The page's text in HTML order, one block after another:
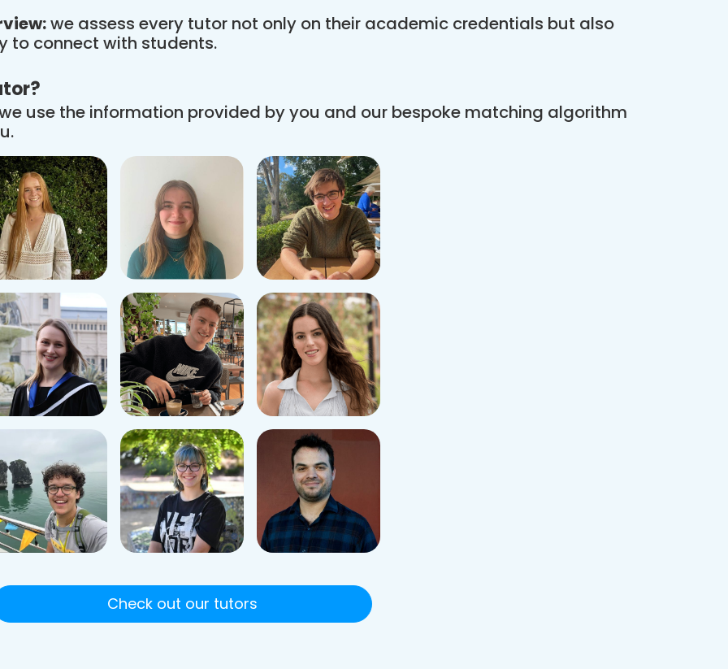
we assess every tutor not only on their academic credentials but also
to connect with students.
use the information provided by you and our bespoke matching algorithm
Check out our tutors